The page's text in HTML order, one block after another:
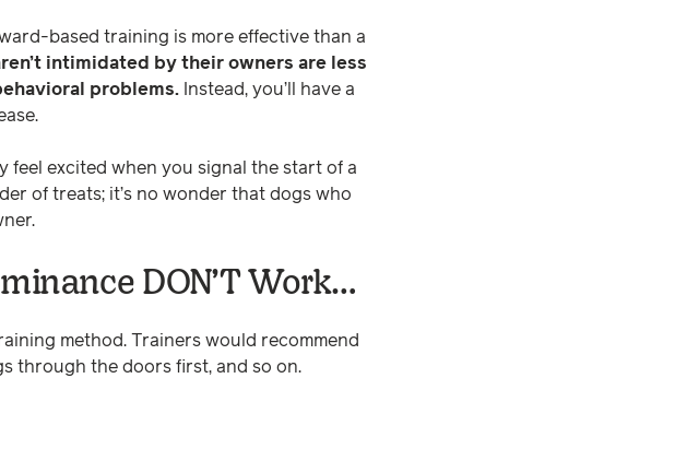
based training is more effective than a
intimidated by their owners are less
problems. Instead, you’ll have a
feel excited when you signal the start of a
of treats; it’s no wonder that dogs who
DON’T Work…
method. Trainers would recommend
through the doors first, and so on.